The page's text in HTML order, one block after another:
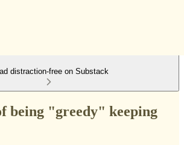
distraction-free on Substack
being "greedy" keeping